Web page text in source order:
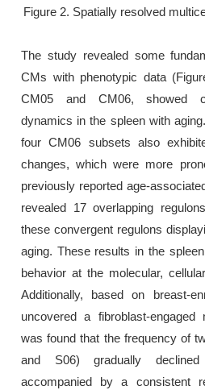
Figure 2. Spatially resolved
The study revealed some
CMs with phenotypic data
CM05 and CM06, showed
dynamics in the spleen with
four CM06 subsets also
changes, which were more
previously reported age-
revealed 17 overlapping
these convergent regulons
aging. These results in the
behavior at the molecular,
Additionally, based on breast-
uncovered a fibroblast-engaged
was found that the frequency of
and S06) gradually
accompanied by a consistent